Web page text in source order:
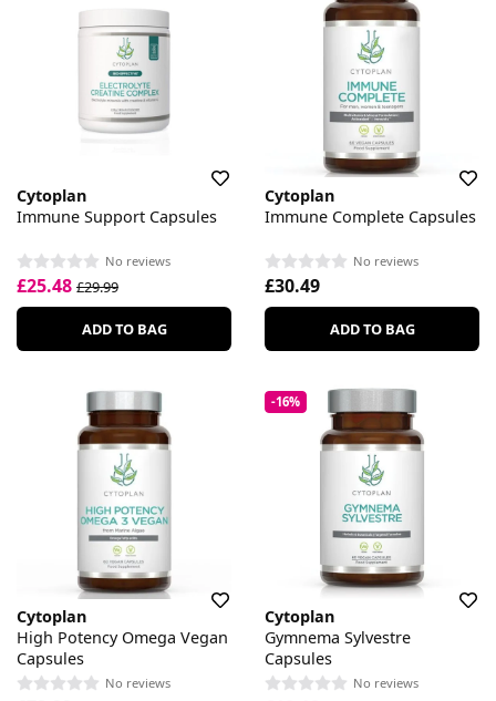
Cytoplan
Immune Support Capsules
No reviews
£25.48 £29.99
ADD TO BAG
Cytoplan
Immune Complete Capsules
No reviews
£30.49
ADD TO BAG
Cytoplan
High Potency Omega Vegan
Capsules
No reviews
-16%
Cytoplan
Gymnema Sylvestre
Capsules
No reviews